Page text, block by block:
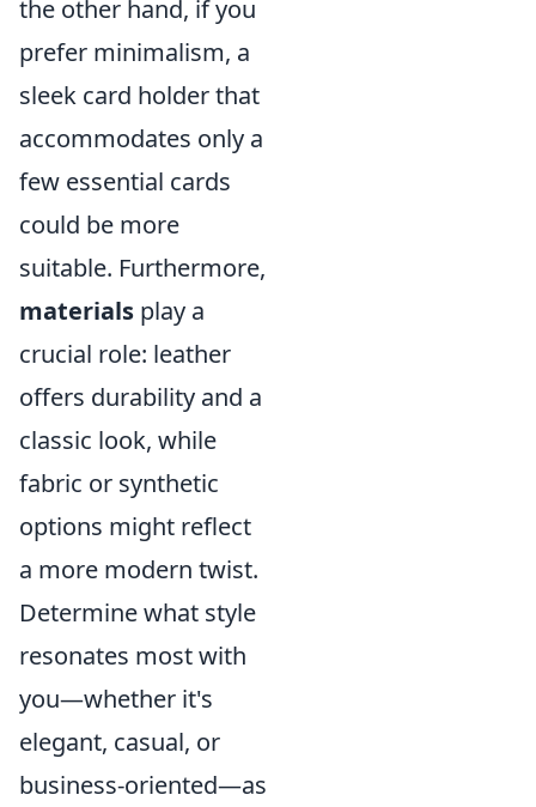
the other hand, if you
prefer minimalism, a
sleek card holder that
accommodates only a
few essential cards
could be more
suitable. Furthermore,
materials play a
crucial role: leather
offers durability and a
classic look, while
fabric or synthetic
options might reflect
a more modern twist.
Determine what style
resonates most with
you—whether it's
elegant, casual, or
business-oriented—as